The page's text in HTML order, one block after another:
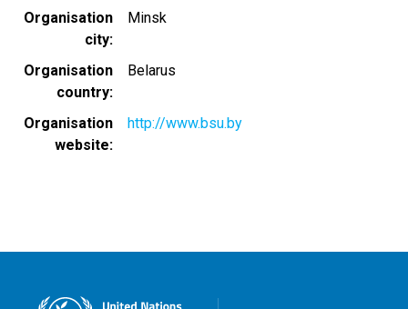
Organisation
city
Minsk
Organisation
country
Belarus
Organisation
website
http://www.bsu.by